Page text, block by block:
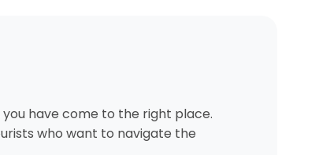
you have come to the right place.
who want to navigate the